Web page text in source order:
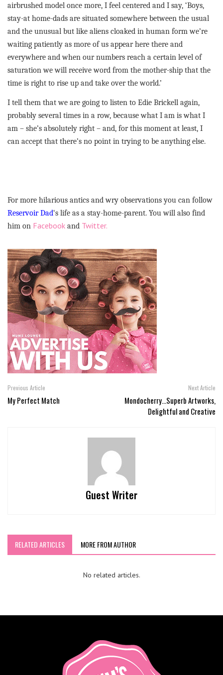
airbrushed model once more, I feel centered and I say, ‘Boys,
stay-at home-dads are situated somewhere between the usual
and the unusual but like aliens cloaked in human form we’re
waiting patiently as more of us appear here there and
everywhere and when our numbers reach a certain level of
saturation we will receive word from the mother-ship that the
time is right to rise up and take over the world.’
I tell them that we are going to listen to Edie Brickell again,
probably several times in a row, because what I am is what I
am – she’s absolutely right – and, for this moment at least, I
can accept that there’s no point in trying to be anything else.
For more hilarious antics and wry observations you can follow
Reservoir Dad‘s life as a stay-home-parent. You will also find
him on Facebook and Twitter.
Previous Article
My Perfect Match
Next Article
Mondocherry...Superb Artworks,
Delightful and Creative
Guest Writer
RELATED ARTICLES MORE FROM AUTHOR
No related articles.